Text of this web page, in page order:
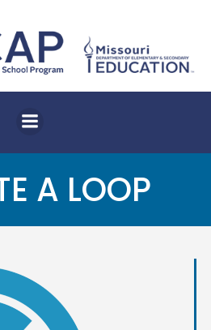
to
content
A LOOP